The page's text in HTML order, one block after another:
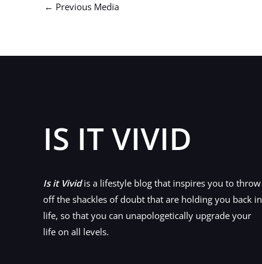
← Previous Media
IS IT VIVID
Is it Vividis a lifestyle blog that inspires you to throw
off the shackles of doubt that are holding you back in
life, so that you can unapologetically upgrade your
life on all levels.